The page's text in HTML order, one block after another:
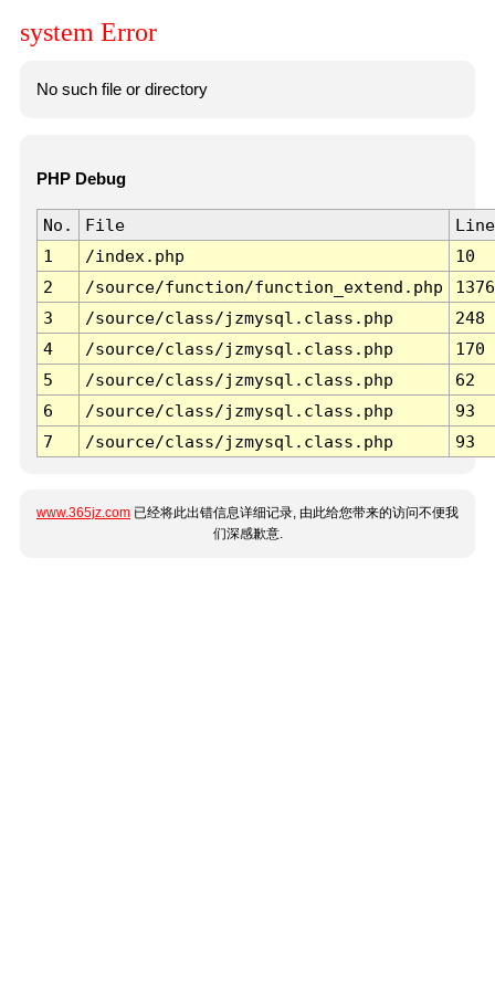
system Error
No such file or directory
PHP Debug
No. File
Line
1
/index.php
10
2
/source/function/function_extend.php
1376
3
/source/class/jzmysql.class.php
248
4
/source/class/jzmysql.class.php
170
5
/source/class/jzmysql.class.php
62
6
/source/class/jzmysql.class.php
93
7
/source/class/jzmysql.class.php 93
www.365jz.com 已经将此出错信息详细记录, 由此给您带来的访问不便我
们深感歉意.